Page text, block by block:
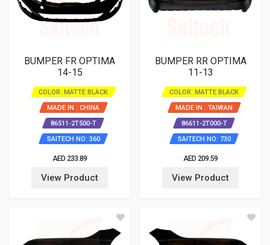
BUMPER FR OPTIMA
14-15
COLOR: MATTE BLACK
MADE IN : CHINA
86511-2T500-T
SAITECH NO: 360
AED 233.89
View Product
BUMPER RR OPTIMA
11-13
COLOR: MATTE BLACK
MADE IN : TAIWAN
86611-2T000-T
SAITECH NO: 730
AED 209.59
View Product